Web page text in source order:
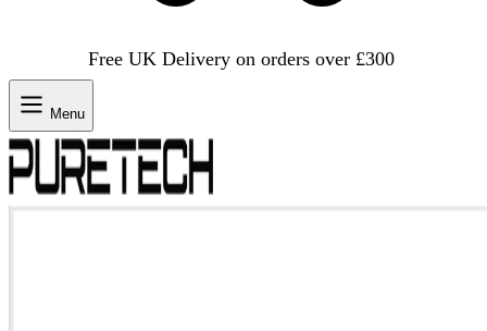
Free UK Delivery on orders over £300
Menu